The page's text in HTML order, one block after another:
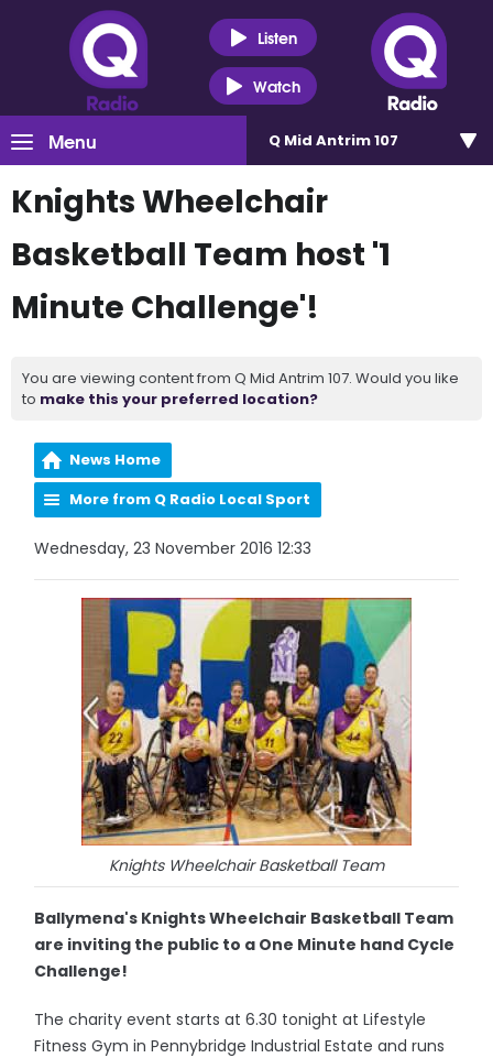
Listen
Watch
Menu Q Mid Antrim 107
Knights Wheelchair
Basketball Team host '1
Minute Challenge'!
You are viewing content from Q Mid Antrim 107. Would you like
to make this your preferred location?
News Home
More from Q Radio Local Sport
Wednesday, 23 November 2016 12:33
Knights Wheelchair Basketball Team
Ballymena's Knights Wheelchair Basketball Team
are inviting the public to a One Minute hand Cycle
Challenge!
The charity event starts at 6.30 tonight at Lifestyle
Fitness Gym in Pennybridge Industrial Estate and runs